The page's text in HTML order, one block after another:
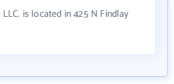
is located in 425 N Findlay